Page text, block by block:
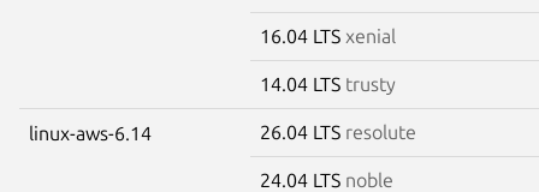
16.04 LTS xenial
14.04 LTS trusty
linux-aws-6.14 26.04 LTS resolute
24.04 LTS noble